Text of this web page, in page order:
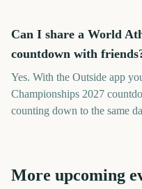
Can I share a World
countdown with
Yes. With the Outside app
Championships 2027
counting down to the same
More upcoming
World Athletics